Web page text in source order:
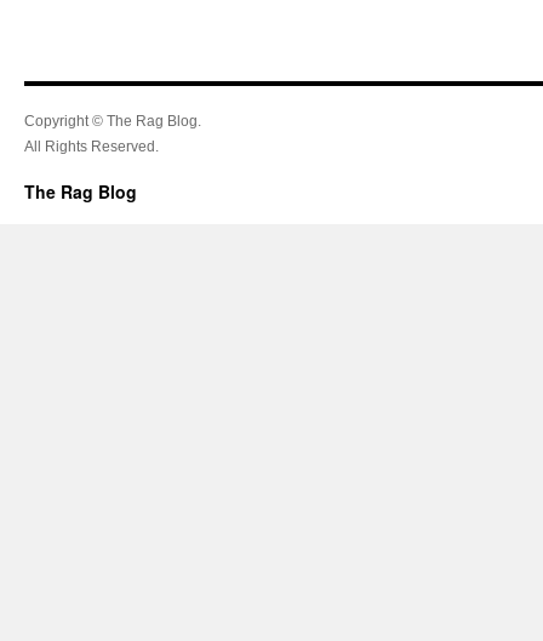
Copyright © The Rag Blog.
All Rights Reserved.
The Rag Blog